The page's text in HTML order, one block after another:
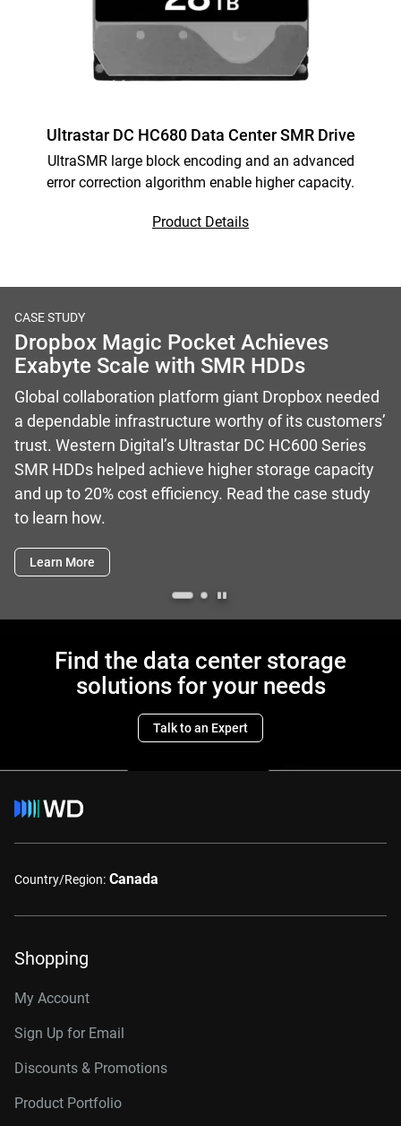
Ultrastar DC HC680 Data Center SMR Drive
UltraSMR large block encoding and an advanced
error correction algorithm enable higher capacity.
Product Details
CASE STUDY
Dropbox Magic Pocket Achieves
Exabyte Scale with SMR HDDs
Global collaboration platform giant Dropbox needed
a dependable infrastructure worthy of its customers’
trust. Western Digital’s Ultrastar DC HC600 Series
SMR HDDs helped achieve higher storage capacity
and up to 20% cost efficiency. Read the case study
to learn how.
Learn More
Find the data center storage
solutions for your needs
Talk to an Expert
Country/Region: Canada
Shopping
My Account
Sign Up for Email
Discounts & Promotions
Product Portfolio